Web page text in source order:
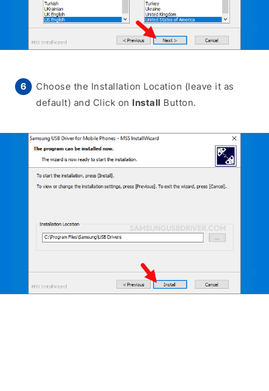
Choose the Installation Location (leave it as
default) and Click on Install Button.